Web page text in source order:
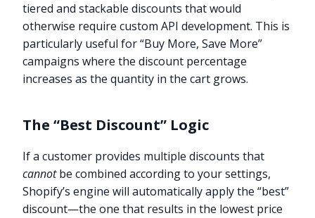
tiered and stackable discounts that would
otherwise require custom API development. This is
particularly useful for “Buy More, Save More”
campaigns where the discount percentage
increases as the quantity in the cart grows.
The “Best Discount” Logic
If a customer provides multiple discounts that
cannotbe combined according to your settings,
Shopify’s engine will automatically apply the “best”
discount—the one that results in the lowest price